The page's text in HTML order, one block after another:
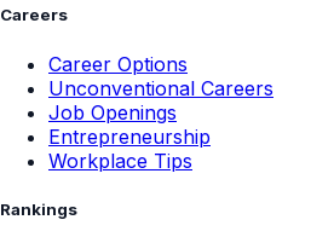
Careers
Career Options
Unconventional Careers
Job Openings
Entrepreneurship
Workplace Tips
Rankings